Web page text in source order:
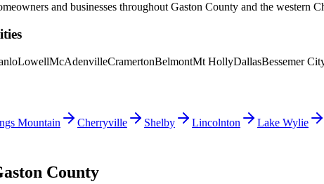
and businesses throughout Gaston County and the western
LowellMcAdenvilleCramertonBelmontMt HollyDallasBessemer
Mountain Cherryville Shelby Lincolnton Lake Wylie
County